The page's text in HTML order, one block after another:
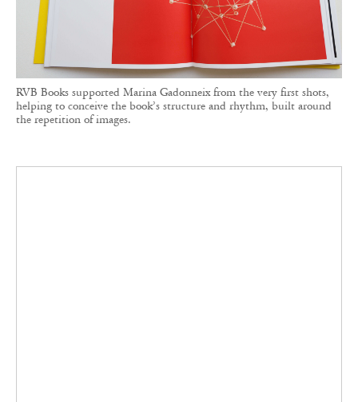
RVB Books supported Marina Gadonneix from the very first shots,
helping to conceive the book’s structure and rhythm, built around
the repetition of images.